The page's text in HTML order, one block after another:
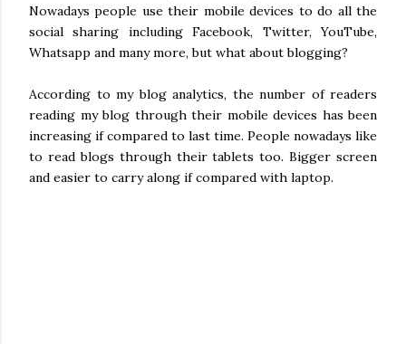
Nowadays people use their mobile devices to do all the
social sharing including Facebook, Twitter, YouTube,
Whatsapp and many more, but what about blogging?
According to my blog analytics, the number of readers
reading my blog through their mobile devices has been
increasing if compared to last time. People nowadays like
to read blogs through their tablets too. Bigger screen
and easier to carry along if compared with laptop.